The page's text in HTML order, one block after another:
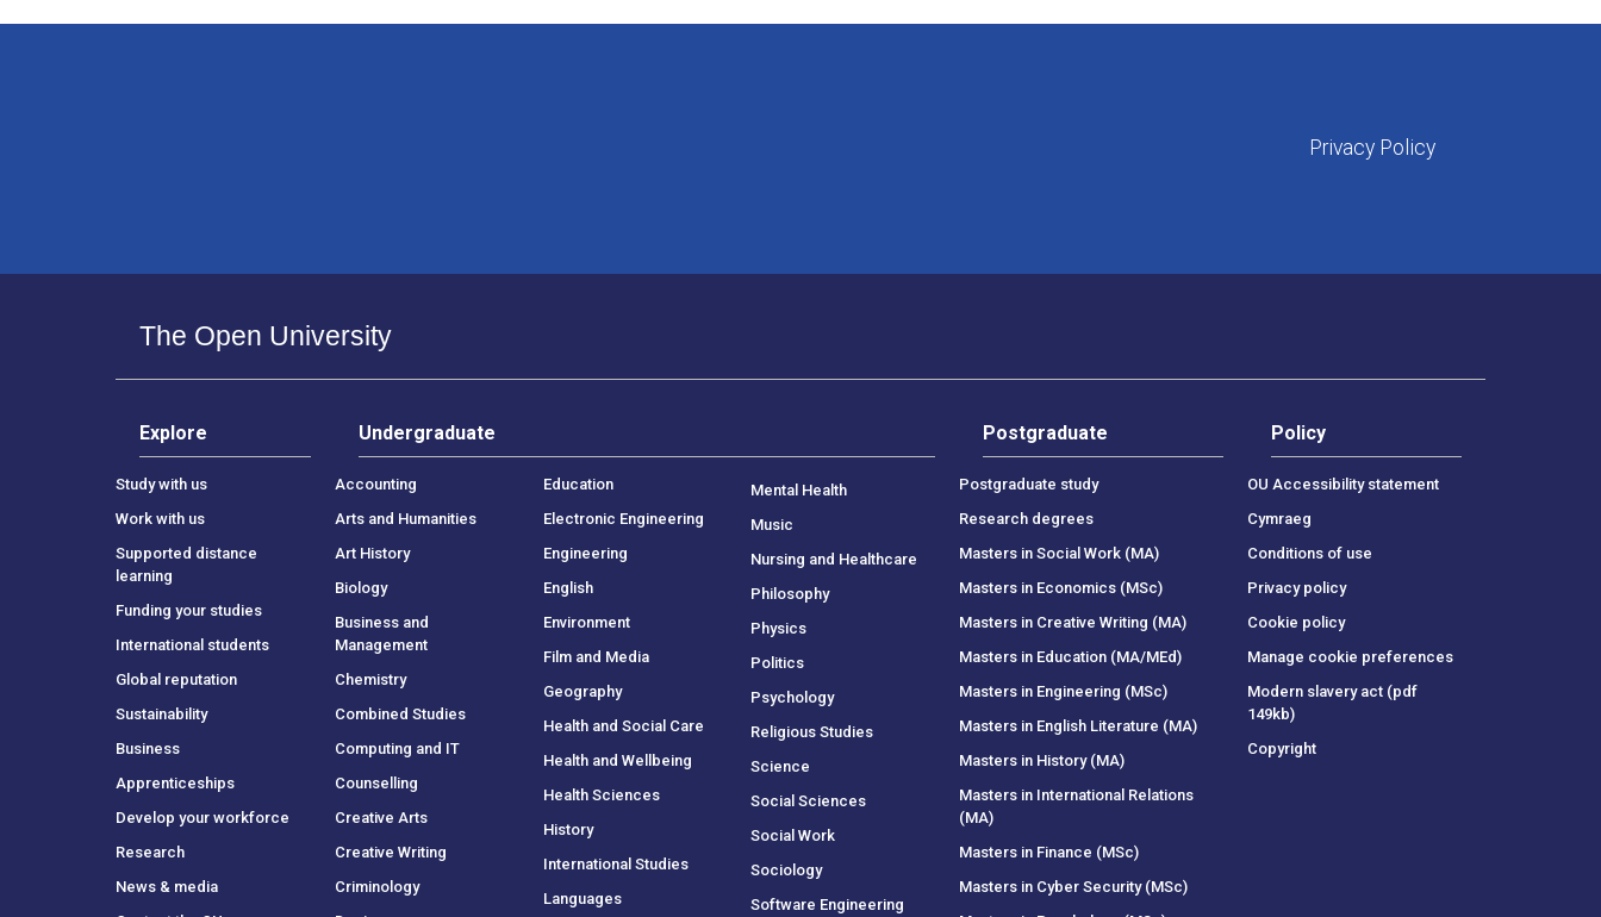
Privacy Policy
The Open University
Explore
Study with us
Work with us
Supported distance
learning
Funding your studies
International students
Global reputation
Sustainability
Business
Apprenticeships
Develop your workforce
Research
News & media
Undergraduate
Accounting
Arts and Humanities
Art History
Biology
Business and
Management
Chemistry
Combined Studies
Computing and IT
Counselling
Creative Arts
Creative Writing
Criminology
Education
Electronic Engineering
Engineering
English
Environment
Film and Media
Geography
Health and Social Care
Health and Wellbeing
Health Sciences
History
International Studies
Languages
Mental Health
Music
Nursing and Healthcare
Philosophy
Physics
Politics
Psychology
Religious Studies
Science
Social Sciences
Social Work
Sociology
Software Engineering
Postgraduate
Postgraduate study
Research degrees
Masters in Social Work (MA)
Masters in Economics (MSc)
Masters in Creative Writing (MA)
Masters in Education (MA/MEd)
Masters in Engineering (MSc)
Masters in English Literature (MA)
Masters in History (MA)
Masters in International Relations
(MA)
Masters in Finance (MSc)
Masters in Cyber Security (MSc)
Policy
OU Accessibility statement
Cymraeg
Conditions of use
Privacy policy
Cookie policy
Manage cookie preferences
Modern slavery act (pdf
149kb)
Copyright